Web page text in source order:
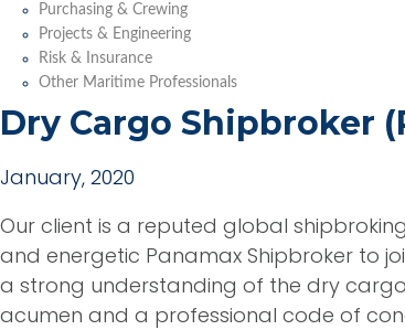
Purchasing & Crewing
Projects & Engineering
Risk & Insurance
Other Maritime Professionals
Dry Cargo Shipbroker
January, 2020
Our client is a reputed global
and energetic Panamax Shipbroker to
a strong understanding of the dry
acumen and a professional code of